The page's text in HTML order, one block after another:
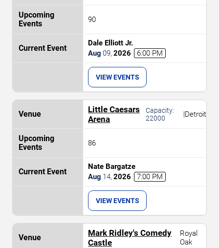
90
Dale Elliott Jr.
Aug 09, 2026 6:00 PM
VIEW EVENTS
Little Caesars
Arena
Capacity:
22000
|Detroit
86
Nate Bargatze
Aug 14, 2026 7:00 PM
VIEW EVENTS
Mark Ridley's Comedy
Castle
Royal
Oak